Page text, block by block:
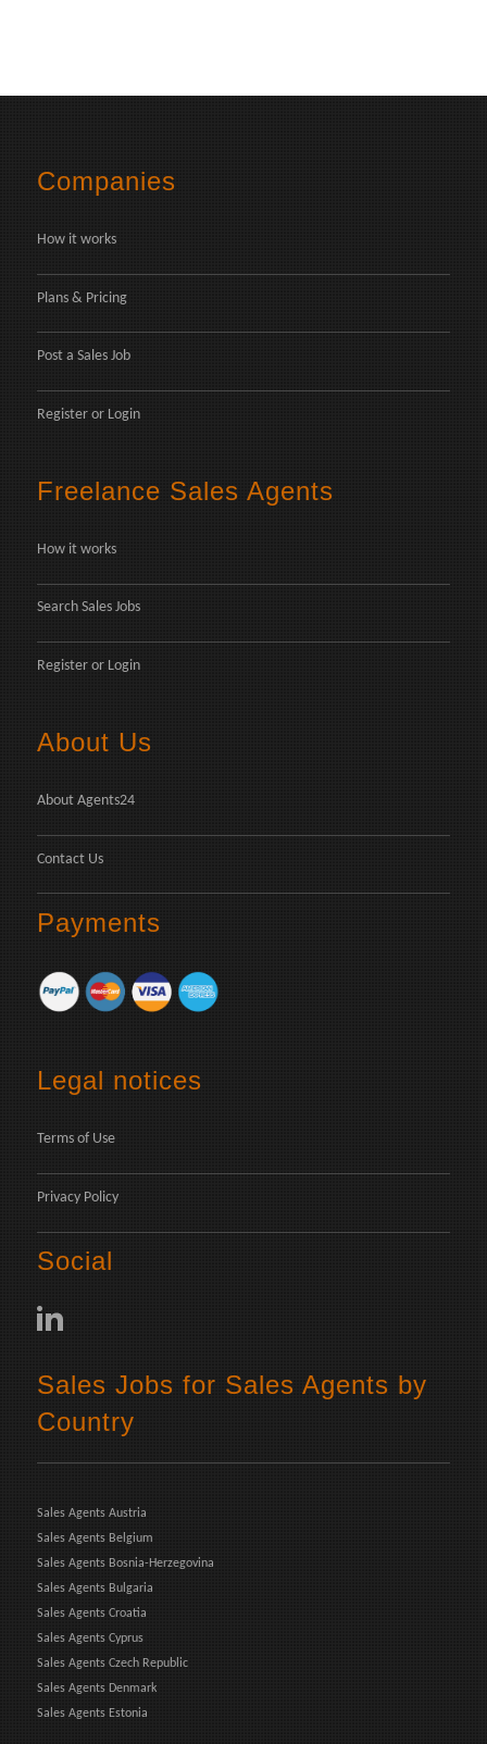
Companies
How it works
Plans & Pricing
Post a Sales Job
Register or Login
Freelance Sales Agents
How it works
Search Sales Jobs
Register or Login
About Us
About Agents24
Contact Us
Payments
Legal notices
Terms of Use
Privacy Policy
Social
Sales Jobs for Sales Agents by
Country
Sales Agents Austria
Sales Agents Belgium
Sales Agents Bosnia-Herzegovina
Sales Agents Bulgaria
Sales Agents Croatia
Sales Agents Cyprus
Sales Agents Czech Republic
Sales Agents Denmark
Sales Agents Estonia